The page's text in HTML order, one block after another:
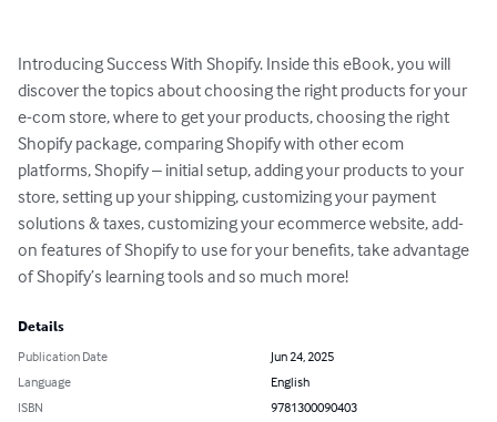
Introducing Success With Shopify. Inside this eBook, you will
discover the topics about choosing the right products for your
e-com store, where to get your products, choosing the right
Shopify package, comparing Shopify with other ecom
platforms, Shopify – initial setup, adding your products to your
store, setting up your shipping, customizing your payment
solutions & taxes, customizing your ecommerce website, add-
on features of Shopify to use for your benefits, take advantage
of Shopify’s learning tools and so much more!
Details
Publication Date
Jun 24, 2025
Language
English
ISBN
9781300090403